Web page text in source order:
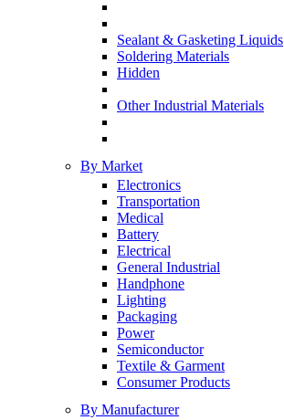
Sealant & Gasketing Liquids
Soldering Materials
Hidden
Other Industrial Materials
By Market
Electronics
Transportation
Medical
Battery
Electrical
General Industrial
Handphone
Lighting
Packaging
Power
Semiconductor
Textile & Garment
Consumer Products
By Manufacturer